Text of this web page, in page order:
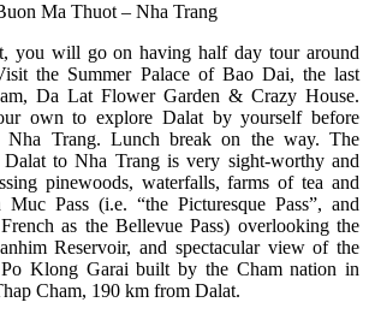
Ma Thuot – Nha Trang
you will go on having half day tour around
the Summer Palace of Bao Dai, the last
Da Lat Flower Garden & Crazy House.
own to explore Dalat by yourself before
Nha Trang. Lunch break on the way. The
to Nha Trang is very sight-worthy and
pinewoods, waterfalls, farms of tea and
Muc Pass (i.e. “the Picturesque Pass”, and
as the Bellevue Pass) overlooking the
Reservoir, and spectacular view of the
Klong Garai built by the Cham nation in
Cham, 190 km from Dalat.